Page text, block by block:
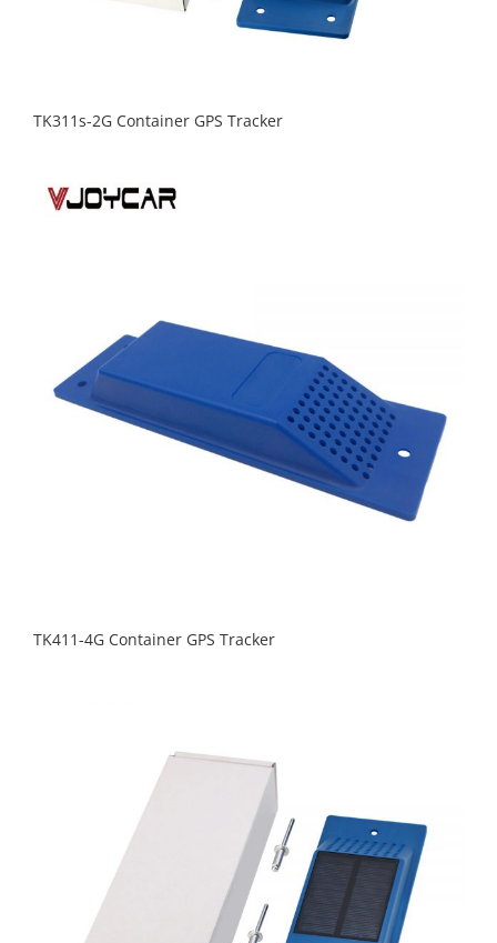
TK311s-2G Container GPS Tracker
TK411-4G Container GPS Tracker